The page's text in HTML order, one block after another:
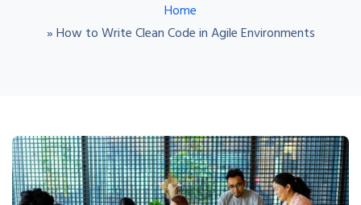
Home
»How to Write Clean Code in Agile Environments